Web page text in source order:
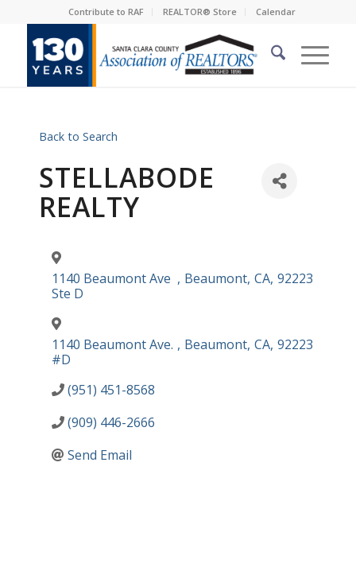
Contribute to RAF REALTOR® Store Calendar
Back to Search
STELLABODE
REALTY
1140 Beaumont Ave
Ste D
, Beaumont, CA, 92223
1140 Beaumont Ave.
#D
, Beaumont, CA, 92223
(951) 451-8568
(909) 446-2666
Send Email